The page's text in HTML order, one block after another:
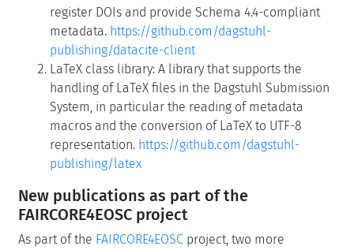
register DOIs and provide Schema 4.4-compliant
metadata. https://github.com/dagstuhl-
publishing/datacite-client
LaTeX class library: A library that supports the
handling of LaTeX files in the Dagstuhl Submission
System, in particular the reading of metadata
macros and the conversion of LaTeX to UTF-8
representation. https://github.com/dagstuhl-
publishing/latex
New publications as part of the
FAIRCORE4EOSC project
As part of the FAIRCORE4EOSC project, two more